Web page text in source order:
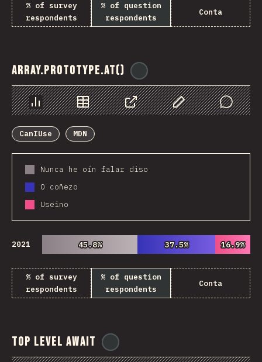
% of survey
respondents
% of question
respondents
Conta
Array.prototype.at()
Chart Data Share Customize Data
Comments
CanIUse
MDN
Nunca he oín falar diso
O coñezo
Useino
2021 45.8%
45.8% 37.5%
37.5% 16.9%
16.9%
% of survey
respondents
% of question
respondents
Conta
Top Level Await